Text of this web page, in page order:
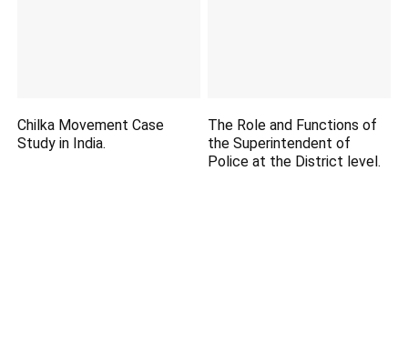
Chilka Movement Case
Study in India.
The Role and Functions of
the Superintendent of
Police at the District level.